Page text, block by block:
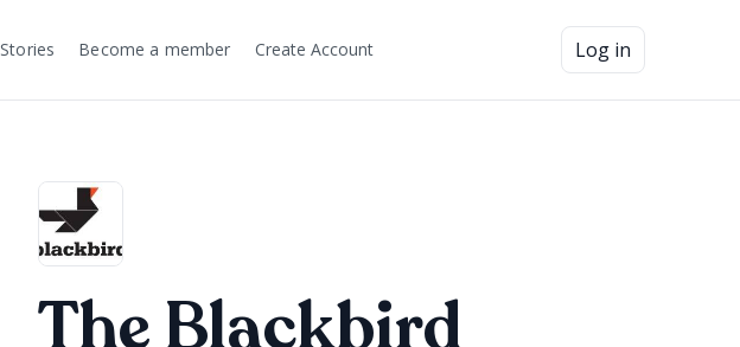
Stories Become a member Create Account Log in
The Blackbird